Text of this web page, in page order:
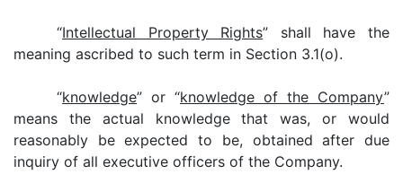
“Intellectual Property Rights” shall have the
meaning ascribed to such term in Section 3.1(o).
“knowledge” or “knowledge of the Company”
means the actual knowledge that was, or would
reasonably be expected to be, obtained after due
inquiry of all executive officers of the Company.